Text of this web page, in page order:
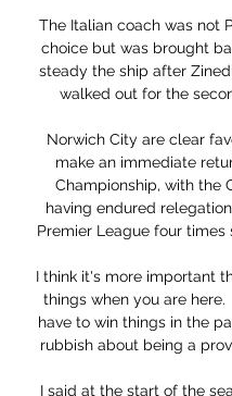
The Italian coach was not
choice but was brought
steady the ship after
walked out for the
Norwich City are clear
make an immediate
Championship, with the
having endured
Premier League four times
I think it's more important
things when you are here.
have to win things in the
rubbish about being a
I said at the start of the